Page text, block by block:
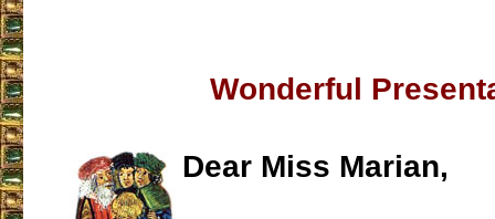
Wonderful
Dear Miss Marian,